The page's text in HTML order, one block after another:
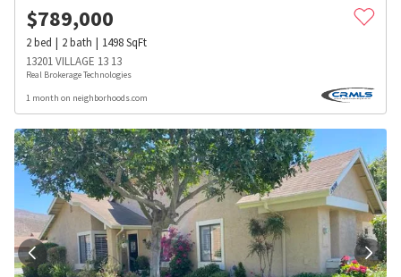
$789,000
2bed 2bath 1498SqFt
13201 VILLAGE 13 13
Real Brokerage Technologies
1 month on neighborhoods.com